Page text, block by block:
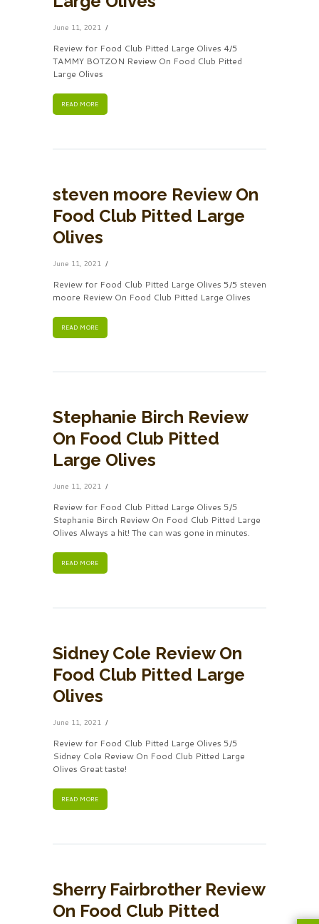
June 11, 2021
Review for Food Club Pitted Large Olives 4/5
TAMMY BOTZON Review On Food Club Pitted
Large Olives
READ MORE
steven moore Review On
Food Club Pitted Large
Olives
June 11, 2021
Review for Food Club Pitted Large Olives 5/5 steven
moore Review On Food Club Pitted Large Olives
READ MORE
Stephanie Birch Review
On Food Club Pitted
Large Olives
June 11, 2021
Review for Food Club Pitted Large Olives 5/5
Stephanie Birch Review On Food Club Pitted Large
Olives Always a hit! The can was gone in minutes.
READ MORE
Sidney Cole Review On
Food Club Pitted Large
Olives
June 11, 2021
Review for Food Club Pitted Large Olives 5/5
Sidney Cole Review On Food Club Pitted Large
Olives Great taste!
READ MORE
Sherry Fairbrother Review
On Food Club Pitted